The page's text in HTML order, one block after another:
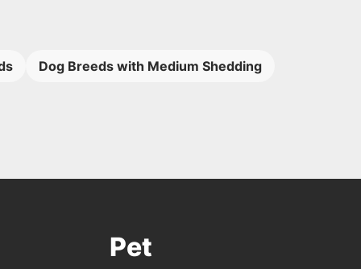
Dog Breeds with Medium Shedding
Pet